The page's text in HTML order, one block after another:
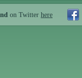
on Twitter here